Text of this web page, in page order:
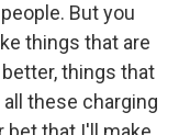
But you
things that are
things that
these charging